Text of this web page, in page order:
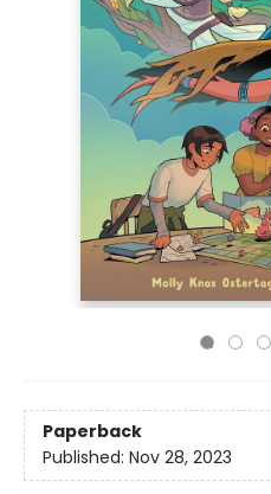
Paperback
Published: Nov 28, 2023